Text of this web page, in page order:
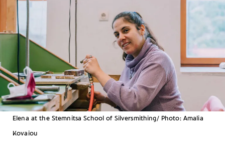
Elena at the Stemnitsa School of Silversmithing/ Photo: Amalia
Kovaiou